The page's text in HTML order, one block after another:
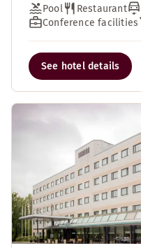
Pool Restaurant
Conference facilities
See hotel details